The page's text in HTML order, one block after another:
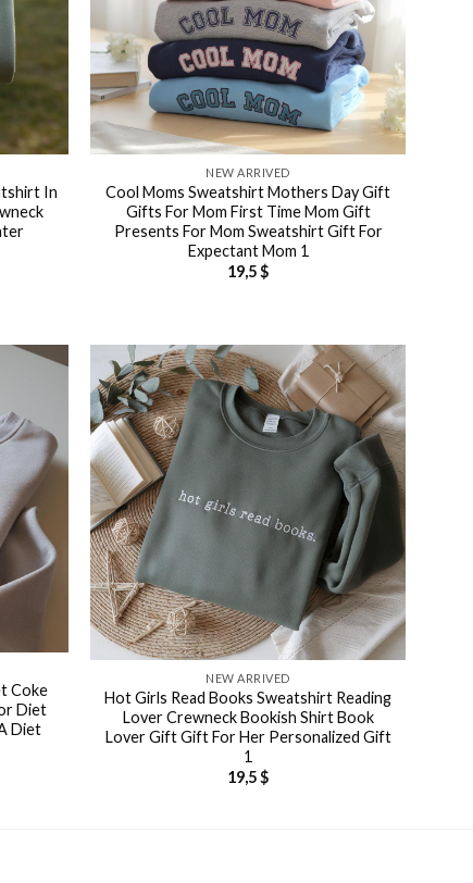
In
NEW ARRIVED
Cool Moms Sweatshirt Mothers Day Gift
Gifts For Mom First Time Mom Gift
Presents For Mom Sweatshirt Gift For
Expectant Mom 1
19,5$
Coke
Diet
Diet
NEW ARRIVED
Hot Girls Read Books Sweatshirt Reading
Lover Crewneck Bookish Shirt Book
Lover Gift Gift For Her Personalized Gift
1
19,5$